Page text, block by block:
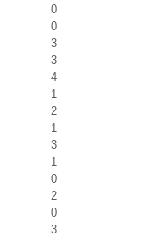
0
0
3
3
4
1
2
1
3
1
0
2
0
3